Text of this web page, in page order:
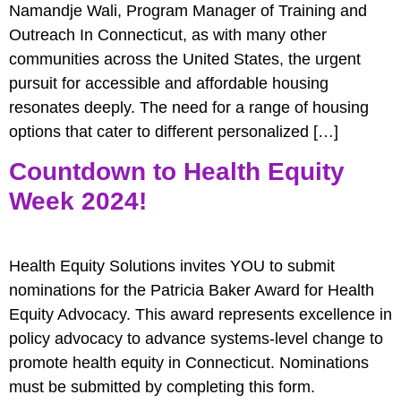
Namandje Wali, Program Manager of Training and
Outreach In Connecticut, as with many other
communities across the United States, the urgent
pursuit for accessible and affordable housing
resonates deeply. The need for a range of housing
options that cater to different personalized […]
Countdown to Health Equity
Week 2024!
Health Equity Solutions invites YOU to submit
nominations for the Patricia Baker Award for Health
Equity Advocacy. This award represents excellence in
policy advocacy to advance systems-level change to
promote health equity in Connecticut. Nominations
must be submitted by completing this form.